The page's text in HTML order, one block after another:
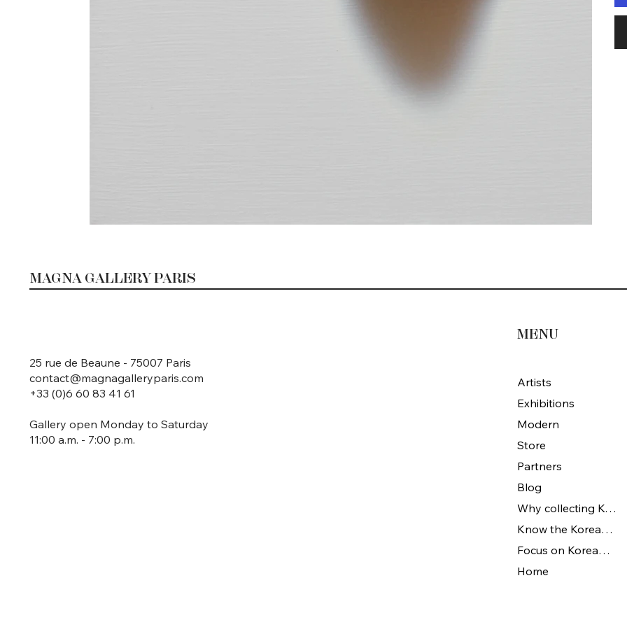
MAGNA GALLERY PARIS
25 rue de Beaune - 75007 Paris
contact@magnagalleryparis.com
+33 (0)6 60 83 41 61
Gallery open Monday to Saturday
11:00 a.m. - 7:00 p.m.
MENU
Artists
Exhibitions
Modern
Store
Partners
Blog
Why collecting Korean Art
Know the Korean Art
Focus on Korean artists
Home